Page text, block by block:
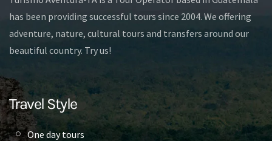
has been providing successful tours since 2004. We offering
adventure, nature, cultural tours and transfers around our
beautiful country. Try us!
Travel Style
One day tours